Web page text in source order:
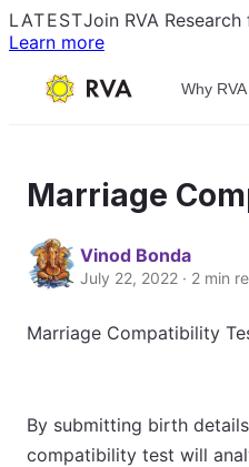
LATESTJoin RVA
Learn more
Why RVA
Marriage
Vinod Bonda
July 22, 2022 · 2 min
Marriage Compatibility
By submitting birth
compatibility test will